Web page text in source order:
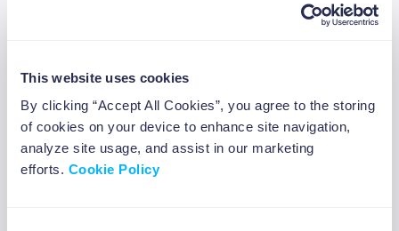
This website uses cookies
By clicking “Accept All Cookies”, you agree to the storing
of cookies on your device to enhance site navigation,
analyze site usage, and assist in our marketing
efforts. Cookie Policy
allowing you to build a strong financial
4. Mind your taxes
A huge part of financial literacy is based on a
good grasp of the basics of taxation. Learning